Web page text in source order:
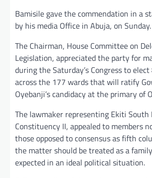
Bamisile gave the commendation in a
by his media Office in Abuja, on Sunday.
The Chairman, House Committee on
Legislation, appreciated the party for
during the Saturday’s Congress to
across the 177 wards that will ratify
Oyebanji’s candidacy at the primary of
The lawmaker representing Ekiti South
Constituency II, appealed to members
those opposed to consensus as fifth
the matter should be treated as a
expected in an ideal political situation.